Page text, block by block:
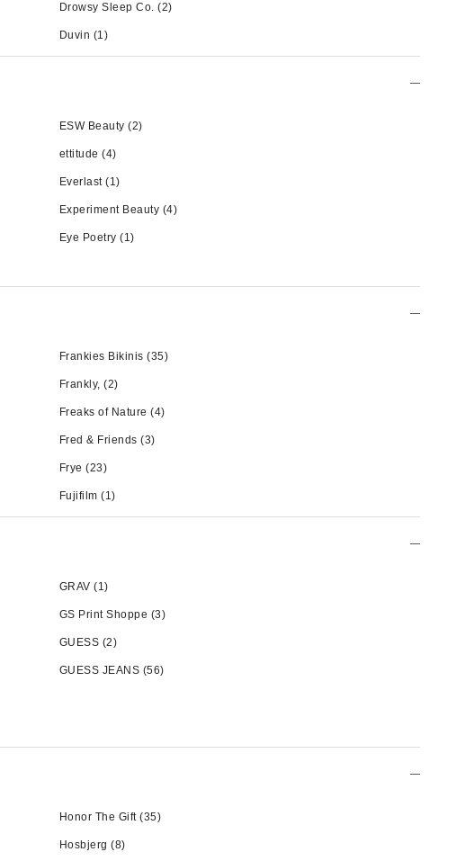
Drowsy Sleep Co. (2)
Duvin (1)
ESW Beauty (2)
ettitude (4)
Everlast (1)
Experiment Beauty (4)
Eye Poetry (1)
Frankies Bikinis (35)
Frankly, (2)
Freaks of Nature (4)
Fred & Friends (3)
Frye (23)
Fujifilm (1)
GRAV (1)
GS Print Shoppe (3)
GUESS (2)
GUESS JEANS (56)
Honor The Gift (35)
Hosbjerg (8)